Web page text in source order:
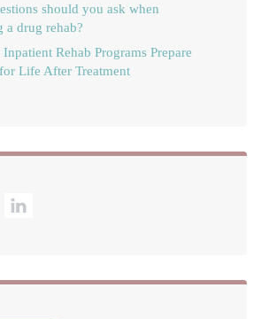
should you ask when
a drug rehab?
Rehab Programs Prepare
Life After Treatment